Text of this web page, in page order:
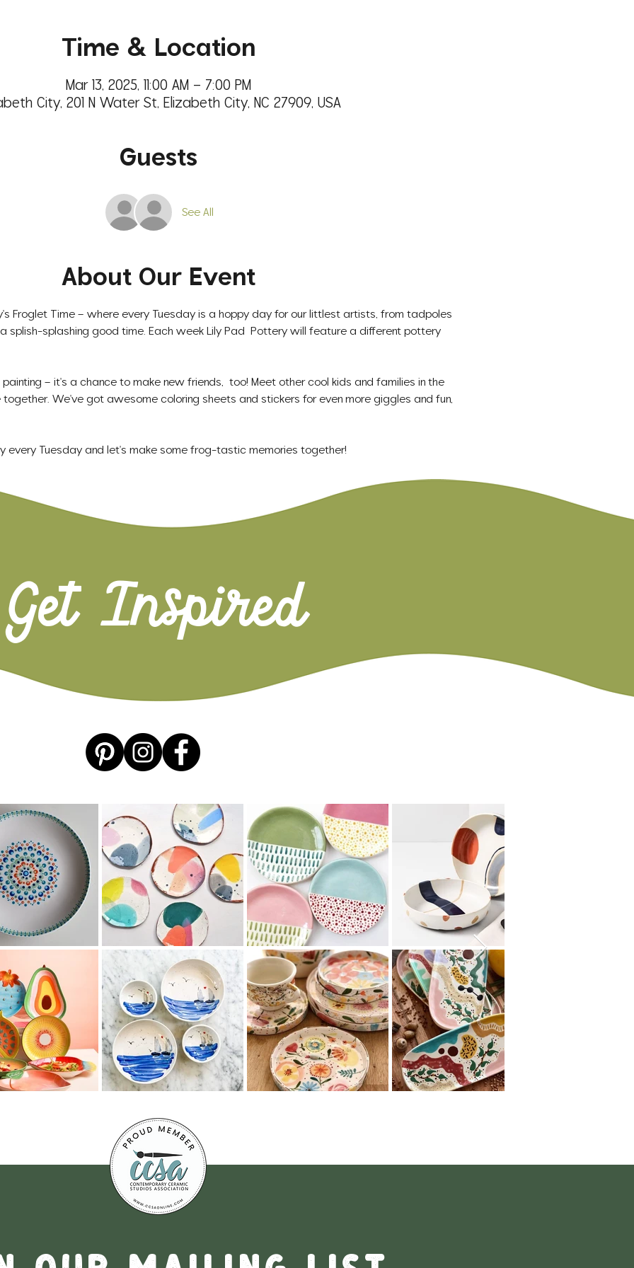
Time & Location
Mar 13, 2025, 11:00 AM – 7:00 PM
City, 201 N Water St, Elizabeth City, NC 27909, USA
Guests
See All
About Our Event
Froglet Time – where every Tuesday is a hoppy day for our littlest artists, from tadpoles
splish-splashing good time. Each week Lily Pad  Pottery will feature a different pottery
– it's a chance to make new friends,  too! Meet other cool kids and families in the
We've got awesome coloring sheets and stickers for even more giggles and fun,
every Tuesday and let's make some frog-tastic memories together!
Get Inspired